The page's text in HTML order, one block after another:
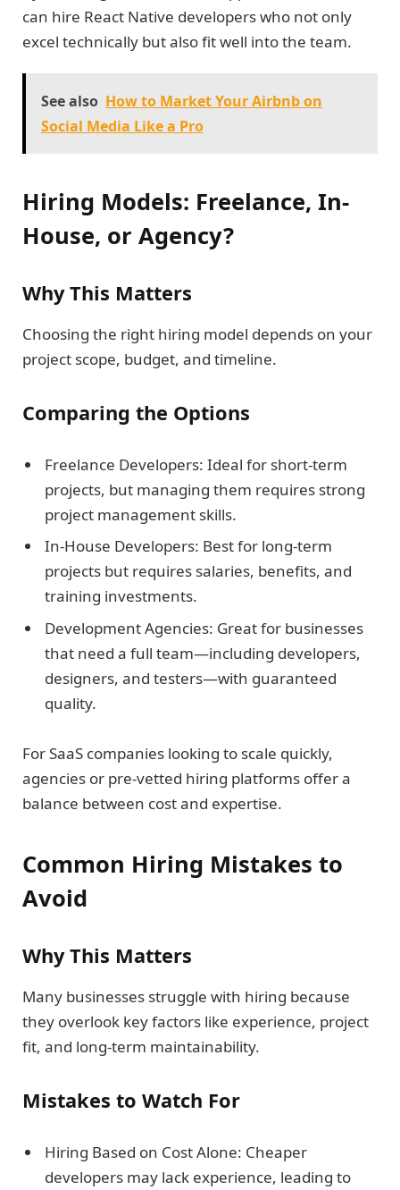
can hire React Native developers who not only
excel technically but also fit well into the team.
See also How to Market Your Airbnb on
Social Media Like a Pro
Hiring Models: Freelance, In-
House, or Agency?
Why This Matters
Choosing the right hiring model depends on your
project scope, budget, and timeline.
Comparing the Options
Freelance Developers: Ideal for short-term
projects, but managing them requires strong
project management skills.
In-House Developers: Best for long-term
projects but requires salaries, benefits, and
training investments.
Development Agencies: Great for businesses
that need a full team—including developers,
designers, and testers—with guaranteed
quality.
For SaaS companies looking to scale quickly,
agencies or pre-vetted hiring platforms offer a
balance between cost and expertise.
Common Hiring Mistakes to
Avoid
Why This Matters
Many businesses struggle with hiring because
they overlook key factors like experience, project
fit, and long-term maintainability.
Mistakes to Watch For
Hiring Based on Cost Alone: Cheaper
developers may lack experience, leading to